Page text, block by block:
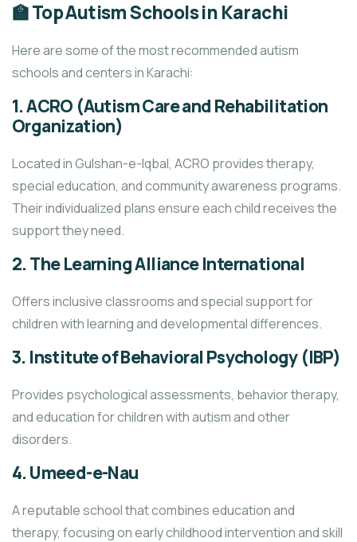
🏫 Top Autism Schools in Karachi
Here are some of the most recommended autism
schools and centers in Karachi:
1.ACRO (Autism Care and Rehabilitation
Organization)
Located in Gulshan-e-Iqbal, ACRO provides therapy,
special education, and community awareness programs.
Their individualized plans ensure each child receives the
support they need.
2. The Learning Alliance International
Offers inclusive classrooms and special support for
children with learning and developmental differences.
3. Institute of Behavioral Psychology (IBP)
Provides psychological assessments, behavior therapy,
and education for children with autism and other
disorders.
4. Umeed-e-Nau
A reputable school that combines education and
therapy, focusing on early childhood intervention and skill